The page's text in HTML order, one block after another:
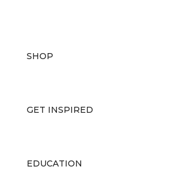
SHOP
GET INSPIRED
EDUCATION